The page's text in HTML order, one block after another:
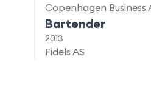
Copenhagen Business
Bartender
2013
Fidels AS